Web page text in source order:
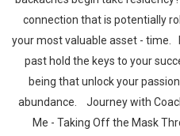
connection that is potentially
your most valuable asset - time.
past hold the keys to your
being that unlock your
abundance. Journey with
Me - Taking Off the Mask